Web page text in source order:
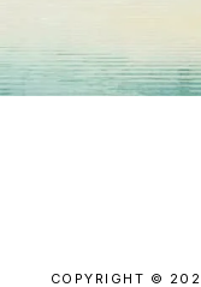
COPYRIGHT ©